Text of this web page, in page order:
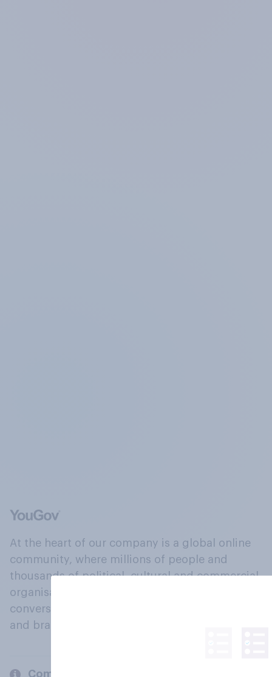
At the heart of our company is a global online
community, where millions of people and
thousands of political, cultural and commercial
organisations engage in a continuous
conversation about their beliefs, behaviours
and brands.
Company